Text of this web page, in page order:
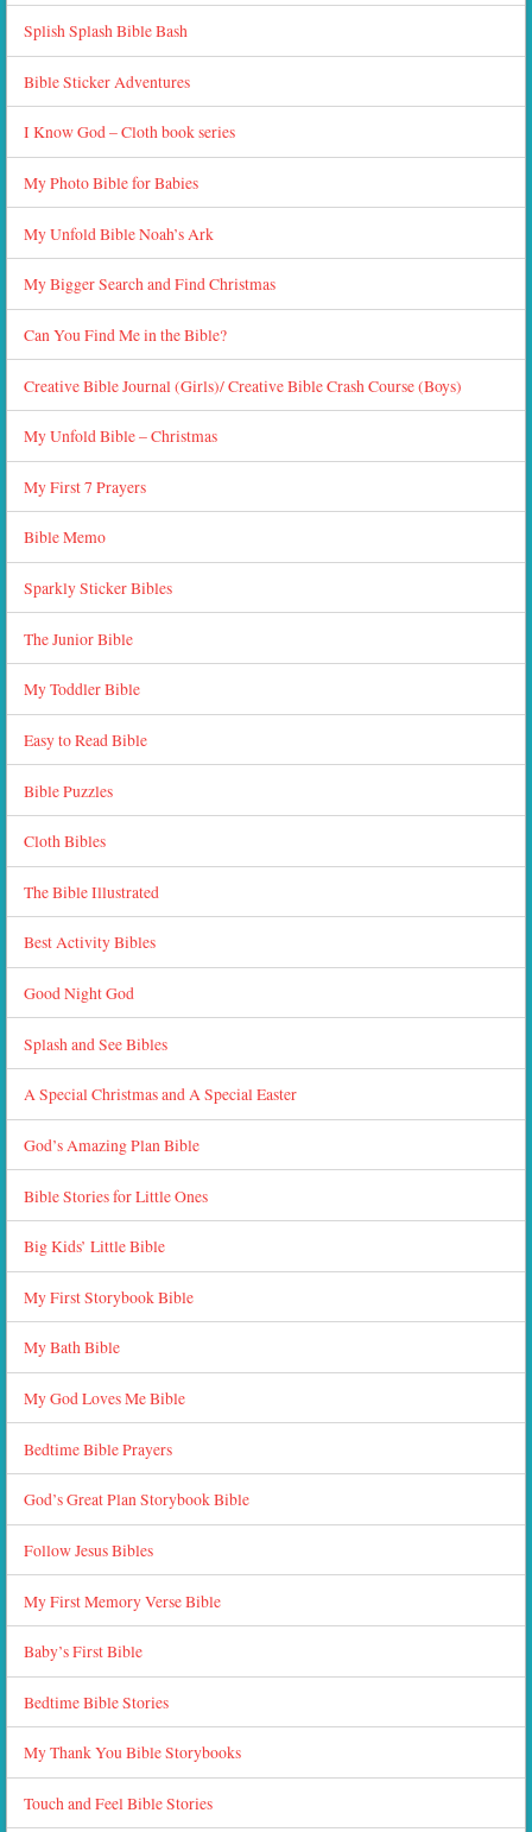
Splish Splash Bible Bash
Bible Sticker Adventures
I Know God – Cloth book series
My Photo Bible for Babies
My Unfold Bible Noah’s Ark
My Bigger Search and Find Christmas
Can You Find Me in the Bible?
Creative Bible Journal (Girls)/ Creative Bible Crash Course (Boys)
My Unfold Bible – Christmas
My First 7 Prayers
Bible Memo
Sparkly Sticker Bibles
The Junior Bible
My Toddler Bible
Easy to Read Bible
Bible Puzzles
Cloth Bibles
The Bible Illustrated
Best Activity Bibles
Good Night God
Splash and See Bibles
A Special Christmas and A Special Easter
God’s Amazing Plan Bible
Bible Stories for Little Ones
Big Kids’ Little Bible
My First Storybook Bible
My Bath Bible
My God Loves Me Bible
Bedtime Bible Prayers
God’s Great Plan Storybook Bible
Follow Jesus Bibles
My First Memory Verse Bible
Baby’s First Bible
Bedtime Bible Stories
My Thank You Bible Storybooks
Touch and Feel Bible Stories